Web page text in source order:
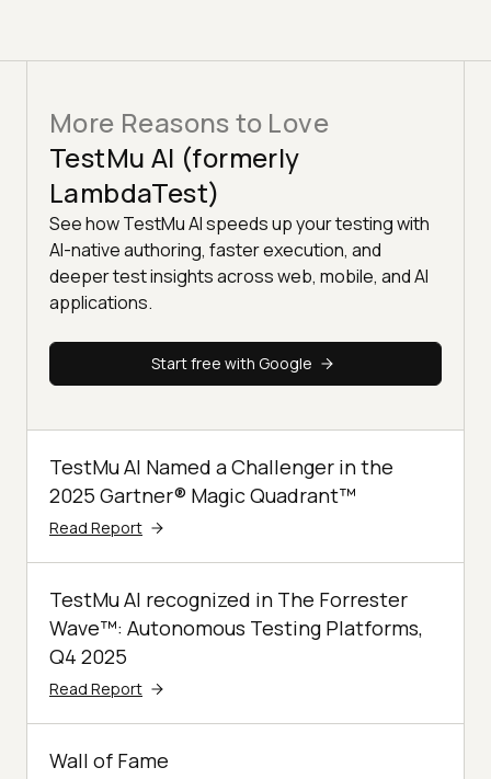
More Reasons to Love
TestMu AI (formerly
LambdaTest)
See how TestMu AI speeds up your testing with
AI-native authoring, faster execution, and
deeper test insights across web, mobile, and AI
applications.
Start free with Google
TestMu AI Named a Challenger in the
2025 Gartner® Magic Quadrant™
Read Report
TestMu AI recognized in The Forrester
Wave™: Autonomous Testing Platforms,
Q4 2025
Read Report
Wall of Fame